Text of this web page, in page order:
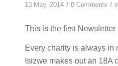
13 May, 2014 / 0 Comments /
This is the first
Every charity is always in
Isizwe makes out an 18A